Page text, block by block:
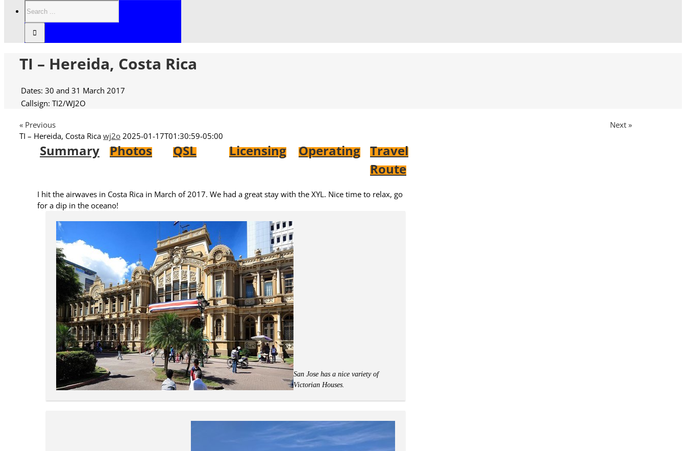
TI – Hereida, Costa Rica
Dates: 30 and 31 March 2017
Callsign: TI2/WJ2O
« Previous
Next »
TI – Hereida, Costa Rica wj2o 2025-01-17T01:30:59-05:00
Summary Photos QSL Licensing Operating Travel
Route
I hit the airwaves in Costa Rica in March of 2017. We had a great stay with the XYL. Nice time to relax, go
for a dip in the oceano!
San Jose has a nice variety of
Victorian Houses.